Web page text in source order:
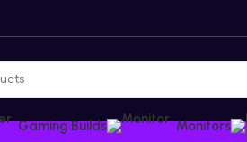
Gaming Builds Monitors